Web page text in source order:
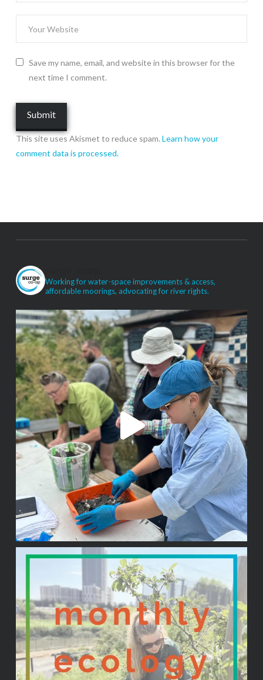
Save my name, email, and website in this browser for the
next time I comment.
This site uses Akismet to reduce spam. Learn how your
comment data is processed.
Working for water-space improvements & access,
affordable moorings, advocating for river rights.